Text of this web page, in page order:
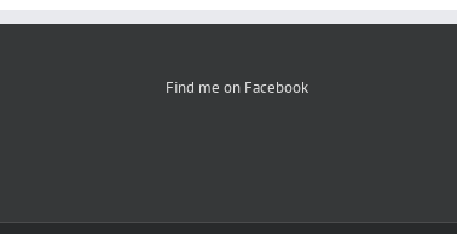
Find me on Facebook